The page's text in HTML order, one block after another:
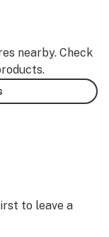
nearby. Check
to leave a